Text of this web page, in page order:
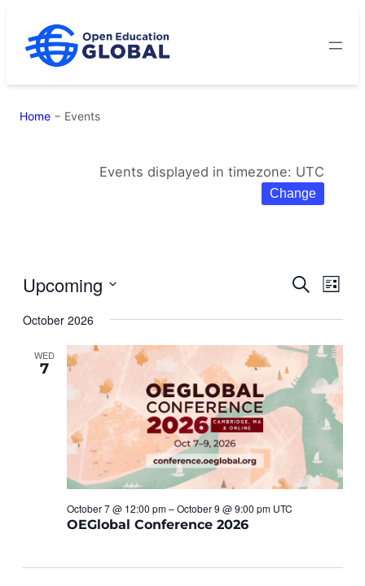
content
Home − Events
Events displayed in timezone: UTC
Change
Events
Search
and
Views
Search
List
Upcoming
date.
October 2026
WED
7
October 7 @ 12:00 pm – October 9 @ 9:00 pm UTC
OEGlobal Conference 2026